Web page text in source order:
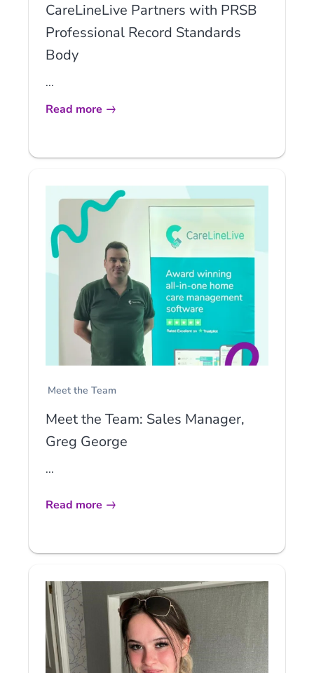
CareLineLive Partners with PRSB
Professional Record Standards
Body
...
Read more
Meet the Team
Meet the Team: Sales Manager,
Greg George
...
Read more